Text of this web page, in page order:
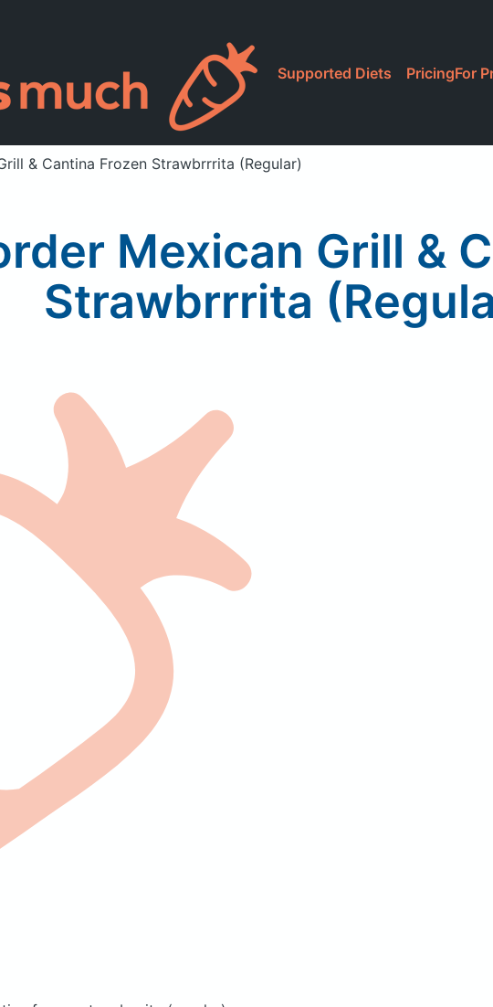
Supported Diets PricingFor
& Cantina Frozen Strawbrrrita (Regular)
Mexican Grill &
Strawbrrrita